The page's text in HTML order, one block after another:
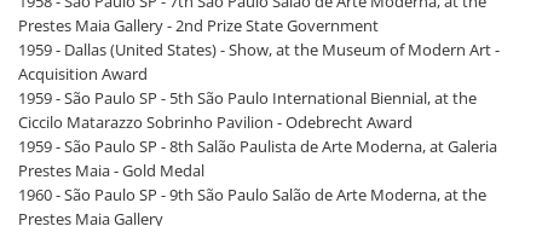
Prestes Maia Gallery - 2nd Prize State Government
1959 - Dallas (United States) - Show, at the Museum of Modern Art -
Acquisition Award
1959 - São Paulo SP - 5th São Paulo International Biennial, at the
Ciccilo Matarazzo Sobrinho Pavilion - Odebrecht Award
1959 - São Paulo SP - 8th Salão Paulista de Arte Moderna, at Galeria
Prestes Maia - Gold Medal
1960 - São Paulo SP - 9th São Paulo Salão de Arte Moderna, at the
Prestes Maia Gallery